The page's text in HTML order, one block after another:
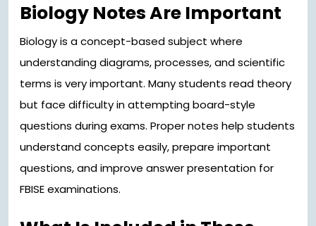
Biology Notes Are Important
Biology is a concept-based subject where
understanding diagrams, processes, and scientific
terms is very important. Many students read theory
but face difficulty in attempting board-style
questions during exams. Proper notes help students
understand concepts easily, prepare important
questions, and improve answer presentation for
FBISE examinations.